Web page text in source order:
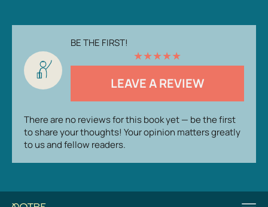
BE THE FIRST!
★★★★★
LEAVE A REVIEW
There are no reviews for this book yet — be the first
to share your thoughts! Your opinion matters greatly
to us and fellow readers.